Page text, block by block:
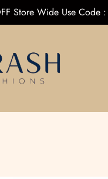
25% OFF Store